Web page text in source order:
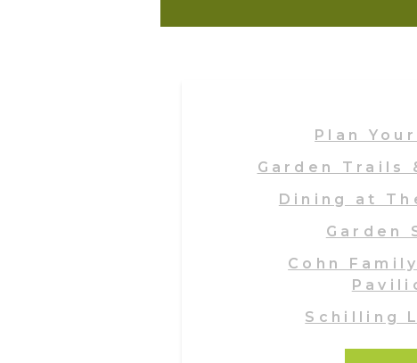
Plan
Garden Trails
Dining at
Garden
Cohn
Schilling